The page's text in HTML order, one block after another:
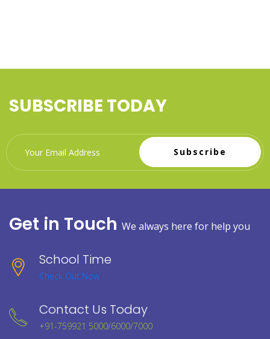
SUBSCRIBE TODAY
Subscribe
Get in Touch We always here for help you
School Time
Check Out Now
Contact Us Today
+91-759921 5000/6000/7000